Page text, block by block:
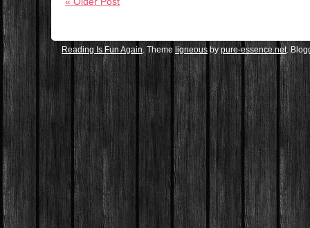
Reading Is Fun Again. Theme ligneous bypure-essence.net.